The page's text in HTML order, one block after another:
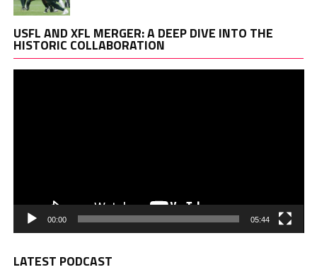
USFL AND XFL MERGER: A DEEP DIVE INTO THE
HISTORIC COLLABORATION
00:00 05:44
LATEST PODCAST